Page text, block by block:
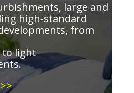
large and
high-standard
from
to light